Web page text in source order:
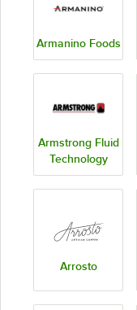
Armanino Foods
Armstrong Fluid
Technology
Arrosto